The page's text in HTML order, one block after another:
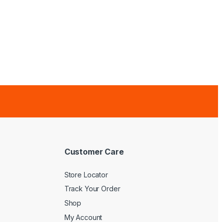
Customer Care
Store Locator
Track Your Order
Shop
My Account